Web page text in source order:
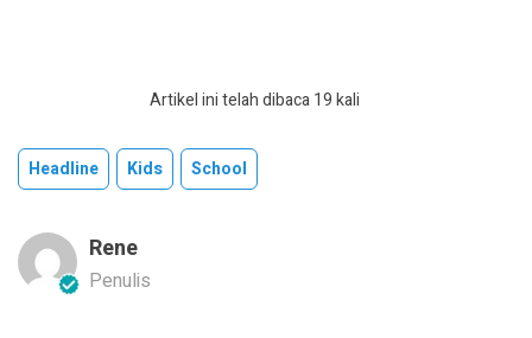
Artikel ini telah dibaca 19 kali
Headline Kids School
Rene
Penulis